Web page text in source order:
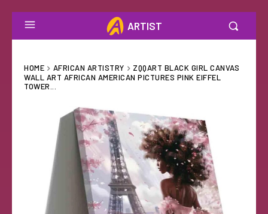
ARTIST
HOME AFRICAN ARTISTRY
ZQQART BLACK GIRL CANVAS
WALL ART AFRICAN AMERICAN PICTURES PINK EIFFEL
TOWER...